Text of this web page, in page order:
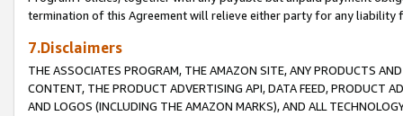
termination of this Agreement will relieve either party for any liability
7.Disclaimers
THE ASSOCIATES PROGRAM, THE AMAZON SITE, ANY PRODUCTS
CONTENT, THE PRODUCT ADVERTISING API, DATA FEED, PRODUCT
AND LOGOS (INCLUDING THE AMAZON MARKS), AND ALL